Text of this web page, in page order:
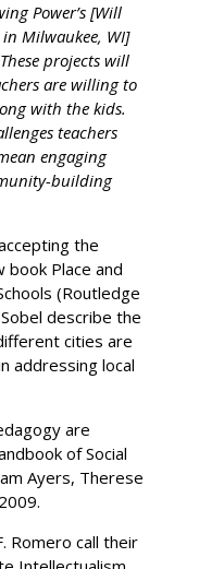
Power’s [Will
Milwaukee, WI]
projects will
are willing to
with the kids.
teachers
engaging
building
the
book Place and
(Routledge
describe the
cities are
addressing local
are
of Social
Ayers, Therese
Romero call their